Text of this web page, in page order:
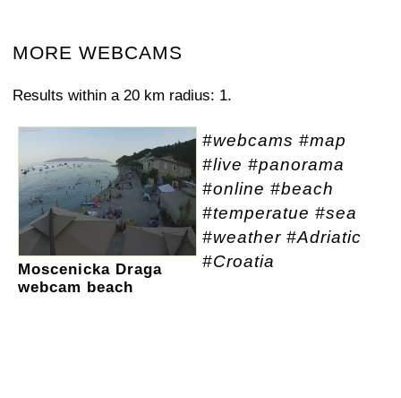
MORE WEBCAMS
Results within a 20 km radius: 1.
Moscenicka Draga
webcam beach
#webcams #map
#live #panorama
#online #beach
#temperatue #sea
#weather #Adriatic
#Croatia